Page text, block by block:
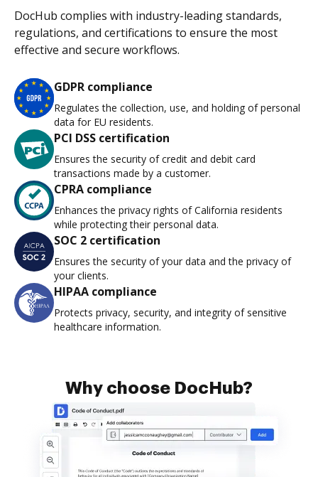
DocHub complies with industry-leading standards,
regulations, and certifications to ensure the most
effective and secure workflows.
GDPR compliance
Regulates the collection, use, and holding of personal
data for EU residents.
PCI DSS certification
Ensures the security of credit and debit card
transactions made by a customer.
CPRA compliance
Enhances the privacy rights of California residents
while protecting their personal data.
SOC 2 certification
Ensures the security of your data and the privacy of
your clients.
HIPAA compliance
Protects privacy, security, and integrity of sensitive
healthcare information.
Why choose DocHub?